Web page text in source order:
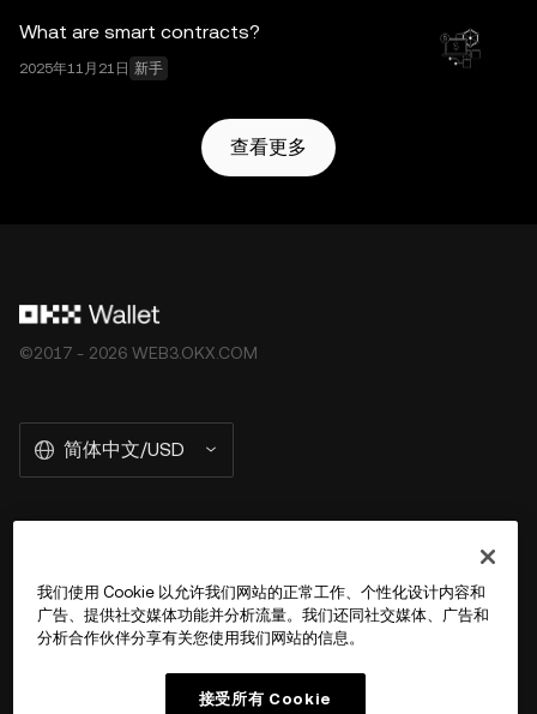
What are smart contracts?
2025年11月21日 新手
查看更多
©2017 - 2026 WEB3.OKX.COM
简体中文/USD
产品
我们使用 Cookie 以允许我们网站的正常工作、个性化设计内容和
广告、提供社交媒体功能并分析流量。我们还同社交媒体、广告和
分析合作伙伴分享有关您使用我们网站的信息。
接受所有 Cookie